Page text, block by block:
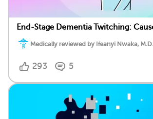
End-Stage Dementia Twitching:
Medically reviewed by Ifeanyi Nwaka, M.D.
293 5